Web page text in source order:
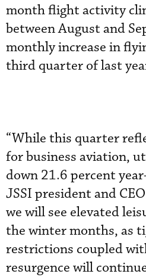
month flight activity
between August and
monthly increase in
third quarter of last
“While this quarter
for business aviation,
down 21.6 percent
JSSI president and
we will see elevated
the winter months, as
restrictions coupled
resurgence will